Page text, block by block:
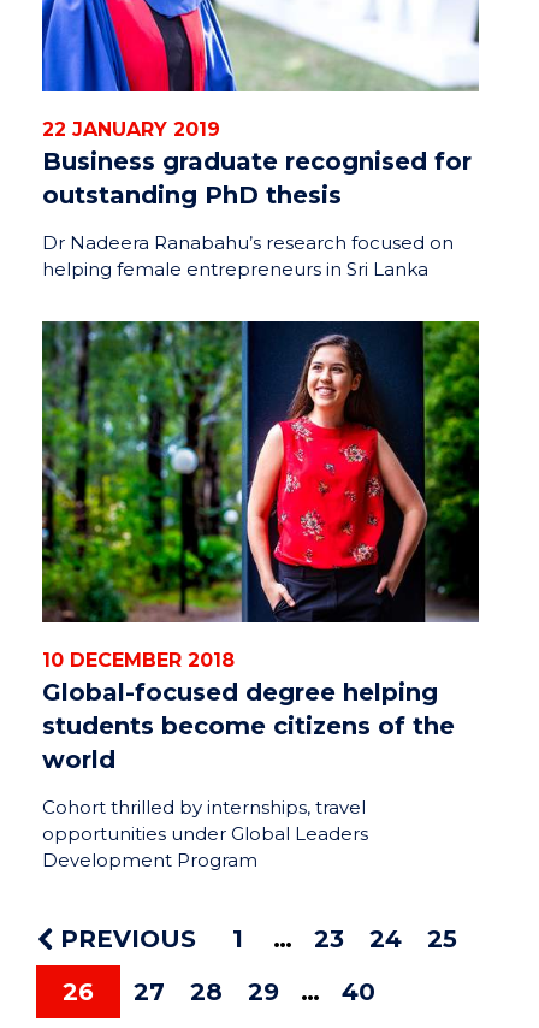
22 JANUARY 2019
Business graduate recognised for
outstanding PhD thesis
Dr Nadeera Ranabahu’s research focused on
helping female entrepreneurs in Sri Lanka
10 DECEMBER 2018
Global-focused degree helping
students become citizens of the
world
Cohort thrilled by internships, travel
opportunities under Global Leaders
Development Program
PREVIOUS 1 23 24
25
26
27 28 29
40